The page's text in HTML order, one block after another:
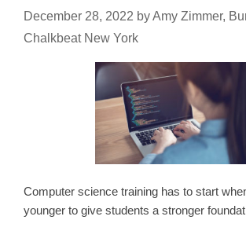
December 28, 2022 byAmy Zimmer,
Chalkbeat New York
Computer science training has to start
younger to give students a stronger